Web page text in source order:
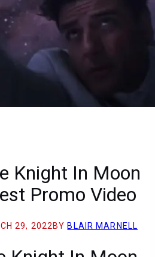
Knight In Moon
Promo Video
29, 2022 BY BLAIR MARNELL